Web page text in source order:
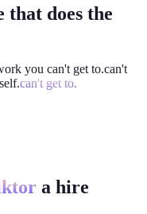
does the
you can't get to.can't
can't get to.
a hire